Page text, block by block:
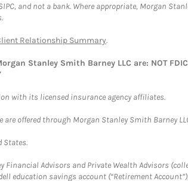
and not a bank. Where appropriate, Morgan
Relationship Summary.
Smith Barney LLC are: NOT FDIC
with its licensed insurance agency affiliates.
offered through Morgan Stanley Smith Barney
States.
Advisors and Private Wealth Advisors
education savings account (“Retirement